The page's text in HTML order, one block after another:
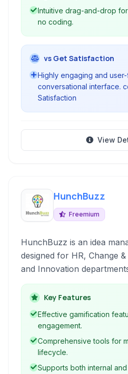
Intuitive drag-and-drop
no coding.
vs Get Satisfaction
Highly engaging and
conversational interface.
Satisfaction
View
HunchBuzz
Freemium
HunchBuzz is an idea
designed for HR, Change
and Innovation
and action insights.
Key Features
Effective gamification
engagement.
Comprehensive tools for
lifecycle.
Supports both internal